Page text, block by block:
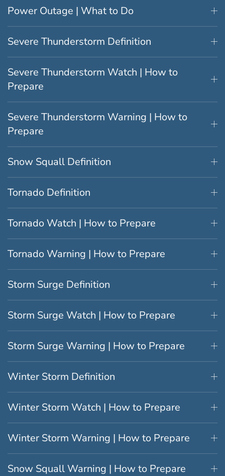
Power Outage | What to Do
Severe Thunderstorm Definition
Severe Thunderstorm Watch | How to
Prepare
Severe Thunderstorm Warning | How to
Prepare
Snow Squall Definition
Tornado Definition
Tornado Watch | How to Prepare
Tornado Warning | How to Prepare
Storm Surge Definition
Storm Surge Watch | How to Prepare
Storm Surge Warning | How to Prepare
Winter Storm Definition
Winter Storm Watch | How to Prepare
Winter Storm Warning | How to Prepare
Snow Squall Warning | How to Prepare